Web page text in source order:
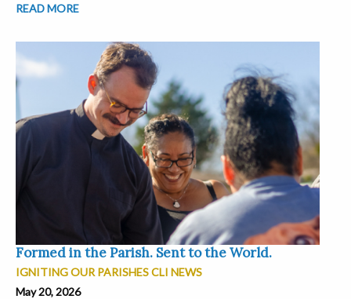
READ MORE
Formed in the Parish. Sent to the World.
IGNITING OUR PARISHES CLI NEWS
May 20, 2026